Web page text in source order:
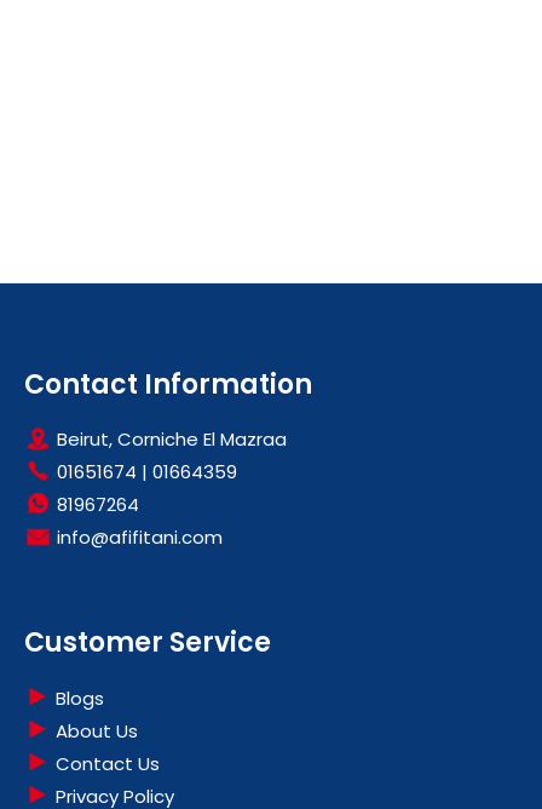
Contact Information
Beirut, Corniche El Mazraa
01651674 | 01664359
81967264
info@afifitani.com
Customer Service
Blogs
About Us
Contact Us
Privacy Policy